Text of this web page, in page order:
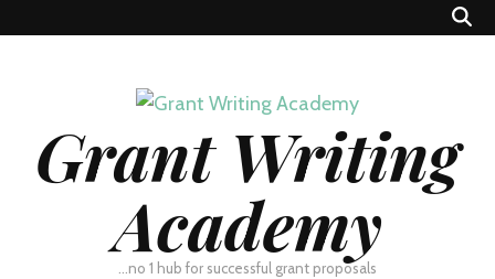
Grant Writing
Academy
…no 1 hub for successful grant proposals